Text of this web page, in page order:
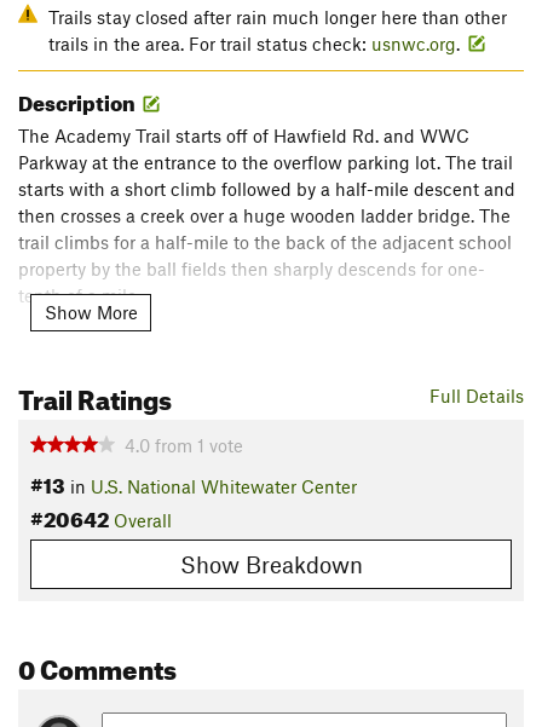
Trails stay closed after rain much longer here than other
trails in the area. For trail status check: usnwc.org.
Description
The Academy Trail starts off of Hawfield Rd. and WWC
Parkway at the entrance to the overflow parking lot. The trail
starts with a short climb followed by a half-mile descent and
then crosses a creek over a huge wooden ladder bridge. The
trail climbs for a half-mile to the back of the adjacent school
property by the ball fields then sharply descends for one-
tenth of a mile.
mile before branching off to the left and heading back up the
tenths of a mile before a quick tenth of a mile descent that
takes you back out to Hawfield Rd.
Contacts
Mecklenburg County - Park and Recreation
Shared By:
Show More
Full Details
Trail Ratings
4.0 from 1 vote
#13 in U.S. National Whitewater Center
#20642 Overall
Show Breakdown
0 Comments